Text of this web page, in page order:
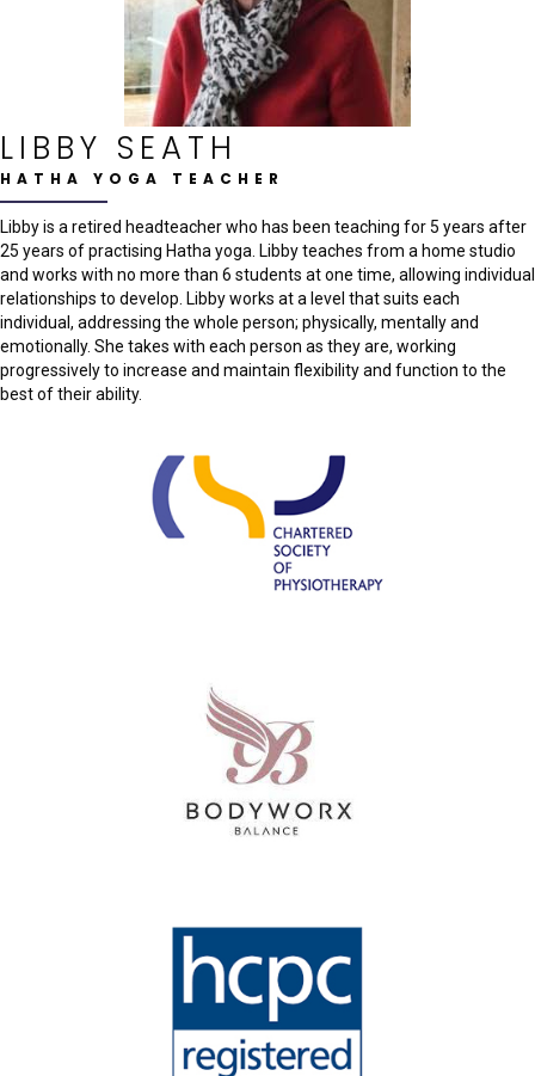
LIBBY SEATH
HATHA YOGA TEACHER
Libby is a retired headteacher who has been teaching for 5 years after
25 years of practising Hatha yoga. Libby teaches from a home studio
and works with no more than 6 students at one time, allowing individual
relationships to develop. Libby works at a level that suits each
individual, addressing the whole person; physically, mentally and
emotionally. She takes with each person as they are, working
progressively to increase and maintain flexibility and function to the
best of their ability.